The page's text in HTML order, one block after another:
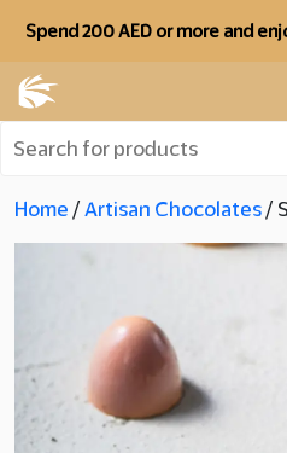
Spend 200 AED or more and
Home / Artisan Chocolates /